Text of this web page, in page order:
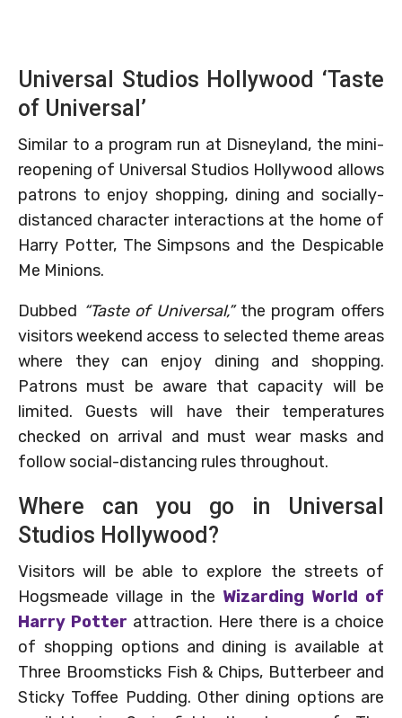
Universal Studios Hollywood ‘Taste
of Universal’
Similar to a program run at Disneyland, the mini-
reopening of Universal Studios Hollywood allows
patrons to enjoy shopping, dining and socially-
distanced character interactions at the home of
Harry Potter, The Simpsons and the Despicable
Me Minions.
Dubbed “Taste of Universal,”the program offers
visitors weekend access to selected theme areas
where they can enjoy dining and shopping.
Patrons must be aware that capacity will be
limited. Guests will have their temperatures
checked on arrival and must wear masks and
follow social-distancing rules throughout.
Where can you go in Universal
Studios Hollywood?
Visitors will be able to explore the streets of
Hogsmeade village in the Wizarding World of
Harry Potter attraction. Here there is a choice
of shopping options and dining is available at
Three Broomsticks Fish & Chips, Butterbeer and
Sticky Toffee Pudding. Other dining options are